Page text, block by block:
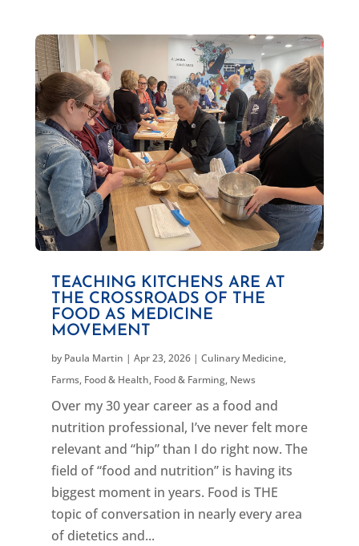
TEACHING KITCHENS ARE AT
THE CROSSROADS OF THE
FOOD AS MEDICINE
MOVEMENT
by Paula Martin | Apr 23, 2026| Culinary Medicine,
Farms, Food & Health, Food & Farming, News
Over my 30 year career as a food and
nutrition professional, I’ve never felt more
relevant and “hip” than I do right now. The
field of “food and nutrition” is having its
biggest moment in years. Food is THE
topic of conversation in nearly every area
of dietetics and...